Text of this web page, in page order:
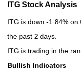
ITG Stock Analysis
ITG is down -1.84%
the past 2 days.
ITG is trading in the
Bullish Indicators